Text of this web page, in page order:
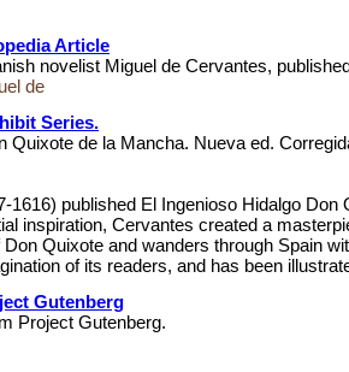
Article
novelist Miguel de Cervantes,
de
Series.
de la Mancha. Nueva ed.
published El Ingenioso Hidalgo
inspiration, Cervantes created a
Quixote and wanders through Spain
of its readers, and has been
Gutenberg
Project Gutenberg.